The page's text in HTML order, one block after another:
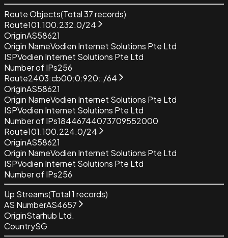
Route Objects(Total37records)
Route101.100.232.0/24
OriginAS58621
Origin NameVodien Internet Solutions Pte Ltd
ISPVodien Internet Solutions Pte Ltd
Number of IPs256
Route2403:cb00:0:920::/64
OriginAS58621
Origin NameVodien Internet Solutions Pte Ltd
ISPVodien Internet Solutions Pte Ltd
Number of IPs18446744073709552000
Route101.100.224.0/24
OriginAS58621
Origin NameVodien Internet Solutions Pte Ltd
ISPVodien Internet Solutions Pte Ltd
Number of IPs256
Up Streams(Total1 records)
AS NumberAS4657
OriginStarhub Ltd.
CountrySG